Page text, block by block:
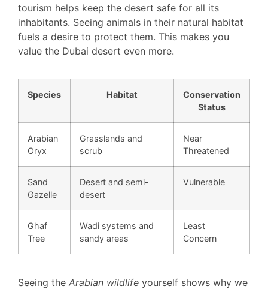
tourism helps keep the desert safe for all its
inhabitants. Seeing animals in their natural habitat
fuels a desire to protect them. This makes you
value the Dubai desert even more.
Species Habitat
Conservation
Status
Arabian
Oryx
Grasslands and
scrub
Near
Threatened
Sand
Gazelle
Desert and semi-
desert
Vulnerable
Ghaf
Tree
Wadi systems and
sandy areas
Least
Concern
Seeing the Arabian wildlife yourself shows why we